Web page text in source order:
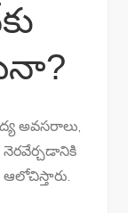
అవసరాలు,
నెరవేర్చడానికి